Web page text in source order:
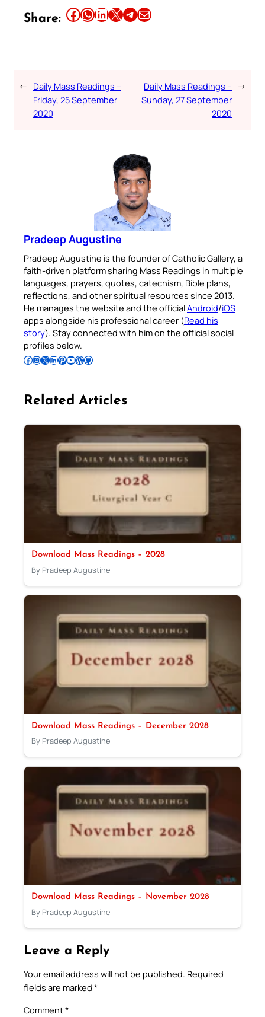
Share: Share this article on Facebook Share this article on WhatsApp Share this article on LinkedIn Share this article on X Share this article on TelegramEmail this Article
← Daily Mass Readings –
Friday, 25 September
2020
Daily Mass Readings –
Sunday, 27 September
2020
→
Pradeep Augustine
Pradeep Augustine is the founder of Catholic Gallery, a
faith-driven platform sharing Mass Readings in multiple
languages, prayers, quotes, catechism, Bible plans,
reflections, and other spiritual resources since 2013.
He manages the website and the officialAndroid/iOS
apps alongside his professional career (Read his
story). Stay connected with him on the official social
profiles below.
Follow Pradeep on Facebook Follow Pradeep on InstagramFollow Pradeep on X Follow Pradeep on LinkedIn Follow Pradeep on Pinterest Subscribe to Pradeep’s Youtube Channel Follow Pradeep on WordPress Follow Pradeep on GitHub
Related Articles
Download Mass Readings – 2028
By Pradeep Augustine
Download Mass Readings – December 2028
By Pradeep Augustine
Download Mass Readings – November 2028
By Pradeep Augustine
Leave a Reply
Your email address will not be published. Required
fields are marked *
Comment*